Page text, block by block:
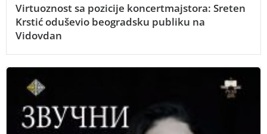
Virtuoznost sa pozicije koncertmajstora: Sreten
Krstić oduševio beogradsku publiku na
Vidovdan